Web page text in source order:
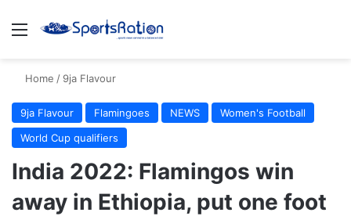
Menu
Home / 9ja Flavour
9ja Flavour Flamingoes NEWS
Women's Football
World Cup qualifiers
India 2022: Flamingos win
away in Ethiopia, put one foot